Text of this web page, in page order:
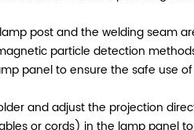
post and the welding seam
particle detection
panel to ensure the safe use
and adjust the projection